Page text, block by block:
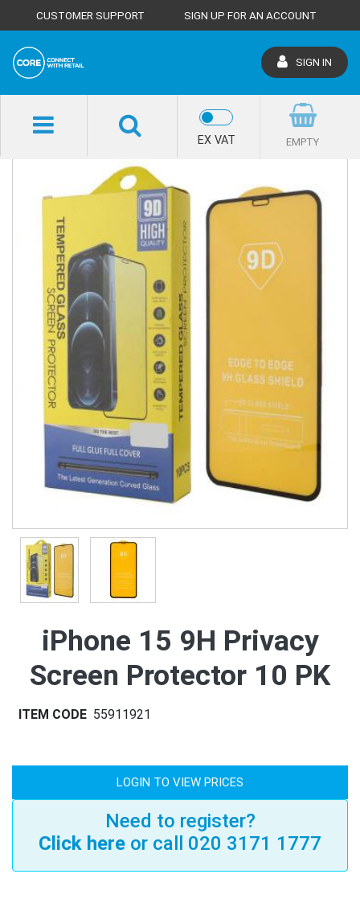
CUSTOMER SUPPORT SIGN UP FOR AN ACCOUNT
SIGN IN
EX VAT EMPTY
SHOP HOME
iPhone 15 9H Privacy
Screen Protector 10 PK
ITEM CODE 55911921
LOGIN TO VIEW PRICES
Need to register?
Click here or call 020 3171 1777